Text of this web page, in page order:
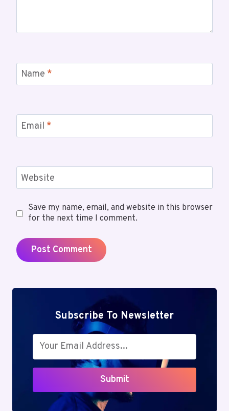
Name *
Email *
Website
Save my name, email, and website in this browser
for the next time I comment.
Subscribe To Newsletter
Submit